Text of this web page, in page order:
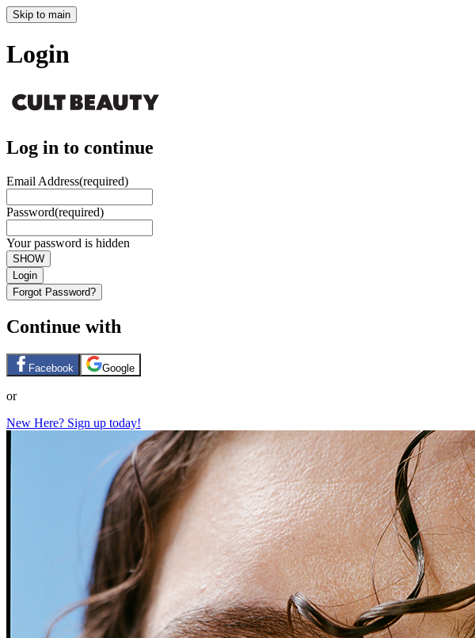
Skip to main
Login
Log in to continue
Email Address(required)
Password(required)
Your password is hidden
SHOW
Login
Forgot Password?
Continue with
Facebook Google
or
New Here? Sign up today!